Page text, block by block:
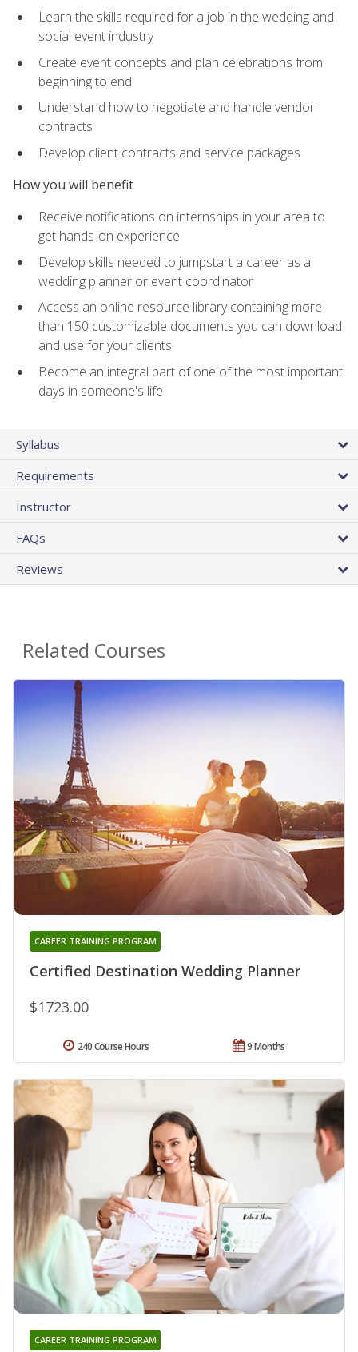
Learn the skills required for a job in the wedding and
social event industry
Create event concepts and plan celebrations from
beginning to end
Understand how to negotiate and handle vendor
contracts
Develop client contracts and service packages
How you will benefit
Receive notifications on internships in your area to
get hands-on experience
Develop skills needed to jumpstart a career as a
wedding planner or event coordinator
Access an online resource library containing more
than 150 customizable documents you can download
and use for your clients
Become an integral part of one of the most important
days in someone's life
Syllabus
Requirements
Instructor
FAQs
Reviews
Related Courses
Certified Destination Wedding Planner
CAREER TRAINING PROGRAM
$1723.00
9 Months
240 Course Hours
CAREER TRAINING PROGRAM